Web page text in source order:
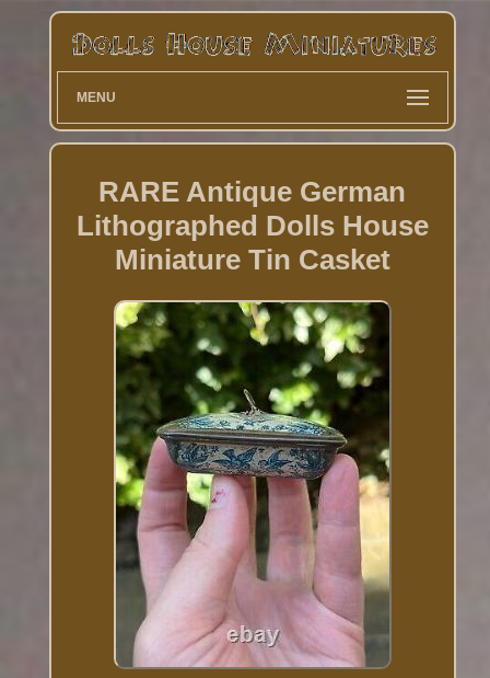
MENU
RARE Antique German
Lithographed Dolls House
Miniature Tin Casket